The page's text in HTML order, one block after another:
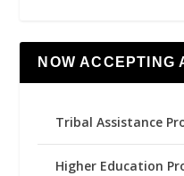
NOW ACCEPTING
Tribal Assistance
Higher Education